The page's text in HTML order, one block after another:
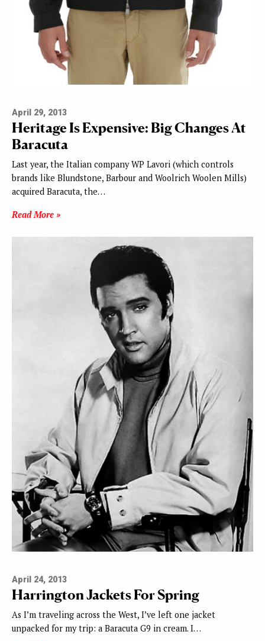
April 29, 2013
Heritage Is Expensive: Big Changes At
Baracuta
Last year, the Italian company WP Lavori (which controls
brands like Blundstone, Barbour and Woolrich Woolen Mills)
acquired Baracuta, the…
Read More »
April 24, 2013
Harrington Jackets For Spring
As I’m traveling across the West, I’ve left one jacket
unpacked for my trip: a Baracuta G9 in cream. I…